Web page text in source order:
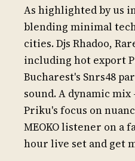
As highlighted by us
blending minimal
cities. Djs Rhadoo,
including hot export
Bucharest's Snrs48
sound. A dynamic
Priku's focus on
MEOKO listener on a
hour live set and get